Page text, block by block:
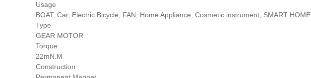
Usage
BOAT, Car, Electric Bicycle, FAN, Home Appliance, Cosmetic instrument, SMART HOME
Type
GEAR MOTOR
Torque
22mN.M
Construction